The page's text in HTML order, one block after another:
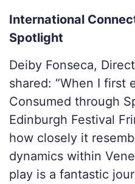
International
Spotlight
Deiby Fonseca,
shared: “When I first
Consumed through
Edinburgh Festival
how closely it
dynamics within
play is a fantastic